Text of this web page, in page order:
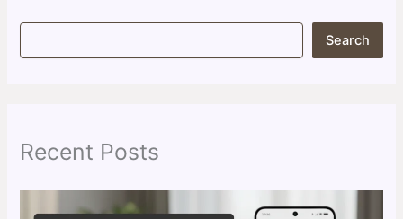
S
Search
Recent Posts